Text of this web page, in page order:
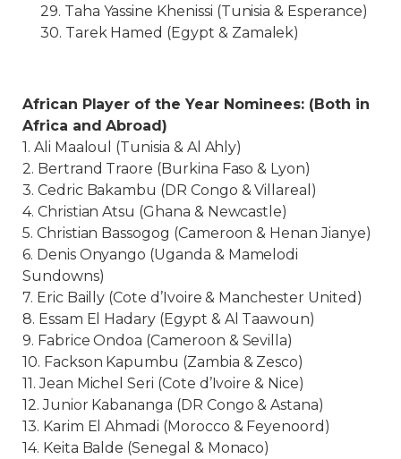
29. Taha Yassine Khenissi (Tunisia & Esperance)
30. Tarek Hamed (Egypt & Zamalek)
African Player of the Year Nominees: (Both in
Africa and Abroad)
1. Ali Maaloul (Tunisia & Al Ahly)
2. Bertrand Traore (Burkina Faso & Lyon)
3. Cedric Bakambu (DR Congo & Villareal)
4. Christian Atsu (Ghana & Newcastle)
5. Christian Bassogog (Cameroon & Henan Jianye)
6. Denis Onyango (Uganda & Mamelodi
Sundowns)
7. Eric Bailly (Cote d’Ivoire & Manchester United)
8. Essam El Hadary (Egypt & Al Taawoun)
9. Fabrice Ondoa (Cameroon & Sevilla)
10. Fackson Kapumbu (Zambia & Zesco)
11. Jean Michel Seri (Cote d’Ivoire & Nice)
12. Junior Kabananga (DR Congo & Astana)
13. Karim El Ahmadi (Morocco & Feyenoord)
14. Keita Balde (Senegal & Monaco)